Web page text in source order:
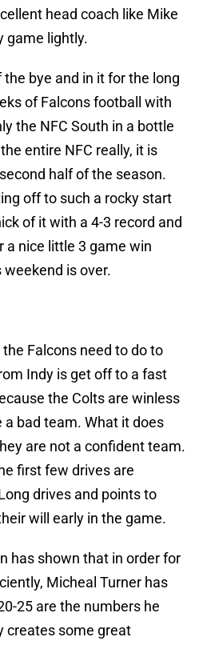
head coach like Mike
game lightly.
bye and in it for the long
of Falcons football with
the NFC South in a bottle
entire NFC really, it is
half of the season.
off to such a rocky start
of it with a 4-3 record and
a nice little 3 game win
is over.
Falcons need to do to
Indy is get off to a fast
the Colts are winless
a bad team. What it does
are not a confident team.
first few drives are
drives and points to
will early in the game.
has shown that in order for
Micheal Turner has
25 are the numbers he
creates some great